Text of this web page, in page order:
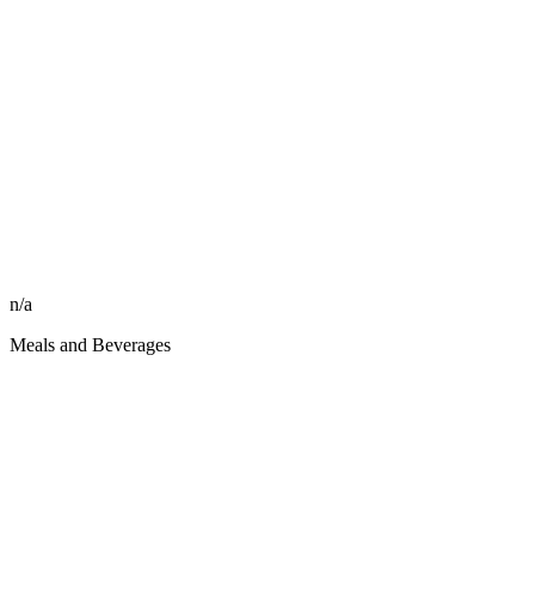
n/a
Meals and Beverages